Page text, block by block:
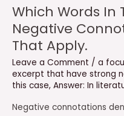
Which Words In
Negative
That Apply.
Leave a Comment / a
excerpt that have strong
this case, Answer: In
Negative connotations